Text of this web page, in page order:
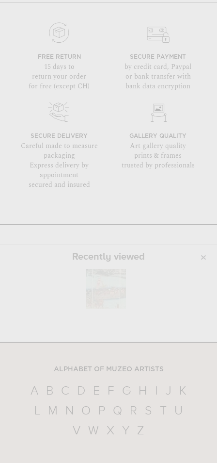
FREE RETURN
15 days to
return your order
for free (except CH)
SECURE PAYMENT
by credit card, Paypal
or bank transfer with
bank data encryption
SECURE DELIVERY
Careful made to measure
packaging
Express delivery by
appointment
secured and insured
GALLERY QUALITY
Art gallery quality
prints & frames
trusted by professionals
Recently viewed
ALPHABET OF MUZEO ARTISTS
A B C D E F G H J
K
L
M N O P Q R S
U
V
W X Y Z